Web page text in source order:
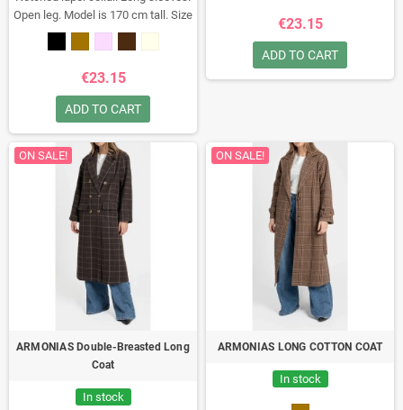
Open leg. Model is 170 cm tall. Size
Composition: 95% polyester, 5%
elastane Made in Italy
€23.15
ADD TO CART
€23.15
ADD TO CART
ON SALE!
ARMONIAS Double-Breasted Long
Coat
In stock
ON SALE!
ARMONIAS LONG COTTON COAT
In stock